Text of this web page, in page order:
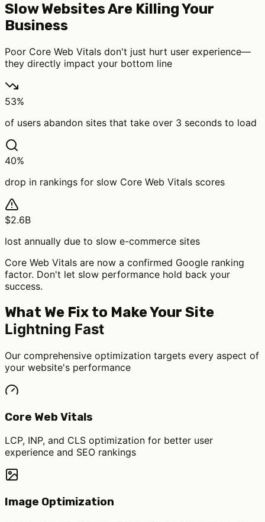
Slow Websites Are Killing Your
Business
Poor Core Web Vitals don't just hurt user experience—
they directly impact your bottom line
53%
of users abandon sites that take over 3 seconds to load
40%
drop in rankings for slow Core Web Vitals scores
$2.6B
lost annually due to slow e-commerce sites
Core Web Vitals are now a confirmed Google ranking
factor. Don't let slow performance hold back your
success.
What We Fix to Make Your Site
Lightning Fast
Our comprehensive optimization targets every aspect of
your website's performance
Core Web Vitals
LCP, INP, and CLS optimization for better user
experience and SEO rankings
Image Optimization